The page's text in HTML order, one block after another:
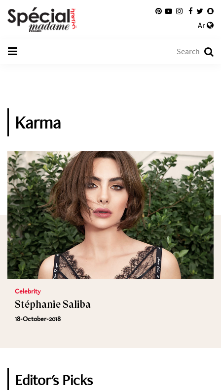
Ar
Karma
Celebrity
Stéphanie Saliba
18-October-2018
Editor's Picks